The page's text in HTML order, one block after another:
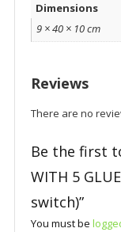
Dimensions
9 × 40 × 10 cm
Reviews
There are no
Be the first
WITH 5
switch)”
You must be